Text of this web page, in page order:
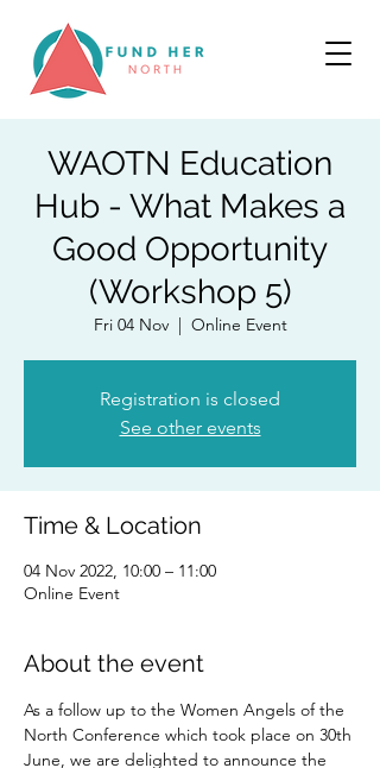
WAOTN Education
Hub - What Makes a
Good Opportunity
(Workshop 5)
Fri 04 Nov
  |
Online Event
Registration is closed
See other events
Time & Location
04 Nov 2022, 10:00 – 11:00
Online Event
About the event
As a follow up to the Women Angels of the
North Conference which took place on 30th
June, we are delighted to announce the